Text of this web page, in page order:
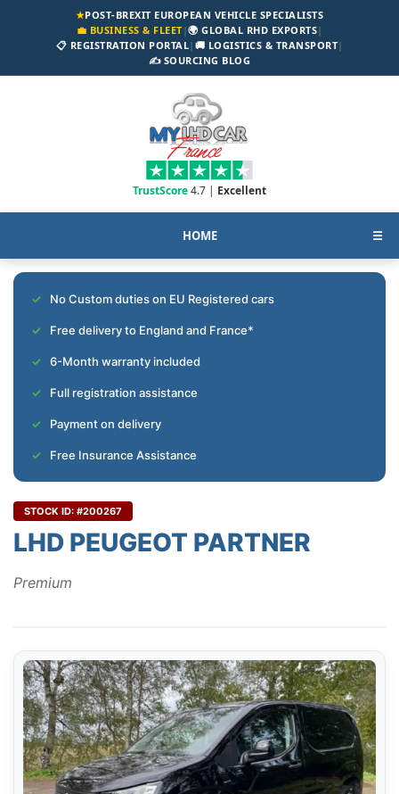
★POST-BREXIT EUROPEAN VEHICLE SPECIALISTS
💼 BUSINESS & FLEET|🌍 GLOBAL RHD EXPORTS|
📋 REGISTRATION PORTAL| 🚚 LOGISTICS & TRANSPORT|
✍️ SOURCING BLOG
TrustScore4.7 | Excellent
HOME ☰
No Custom duties on EU Registered cars
Free delivery to England and France*
6-Month warranty included
Full registration assistance
Payment on delivery
Free Insurance Assistance
STOCK ID: #200267
LHD PEUGEOT PARTNER
Premium